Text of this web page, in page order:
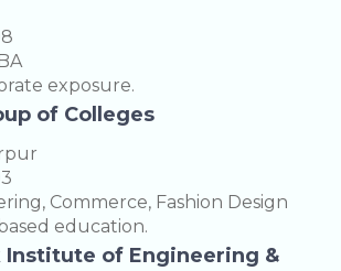
exposure.
of Colleges
Commerce, Fashion Design
education.
Institute of Engineering &